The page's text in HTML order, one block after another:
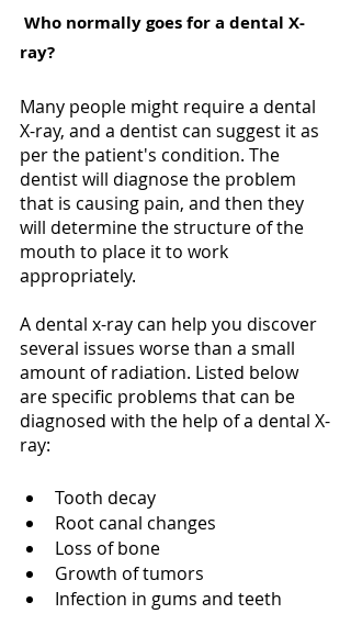
ray?
Many people might require a dental
X-ray, and a dentist can suggest it as
per the patient's condition. The
dentist will diagnose the problem
that is causing pain, and then they
will determine the structure of the
mouth to place it to work
appropriately.
A dental x-ray can help you discover
several issues worse than a small
amount of radiation. Listed below
are specific problems that can be
diagnosed with the help of a dental X-
ray:
Tooth decay
Root canal changes
Loss of bone
Growth of tumors
Infection in gums and teeth